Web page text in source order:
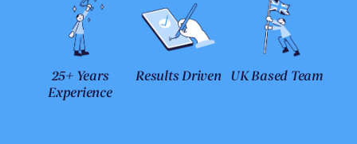
25+ Years
Experience
Results Driven UK Based Team